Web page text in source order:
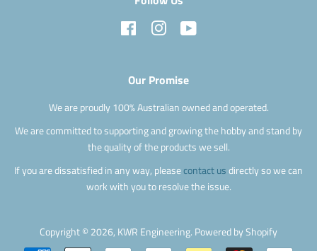
Facebook Instagram
Our Promise
We are proudly 100% Australian owned and operated.
We are committed to supporting and growing the hobby and stand by
the quality of the products we sell.
If you are dissatisfied in any way, pleasecontact us directly so we can
work with you to resolve the issue.
Copyright © 2026, KWR Engineering. Powered by Shopify